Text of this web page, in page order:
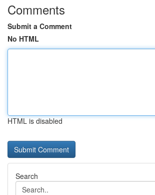
Comments
Submit a Comment
No HTML
HTML is disabled
Search